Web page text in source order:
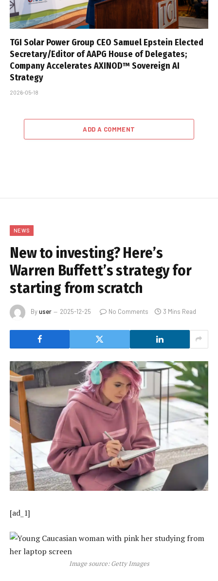
TGI Solar Power Group CEO Samuel Epstein Elected
Secretary/Editor of AAPG House of Delegates;
Company Accelerates AXINOD™ Sovereign AI
Strategy
2026-05-18
ADD A COMMENT
NEWS
New to investing? Here’s
Warren Buffett’s strategy for
starting from scratch
Byuser 2025-12-25 No Comments 3 Mins Read
[ad_1]
Image source: Getty Images